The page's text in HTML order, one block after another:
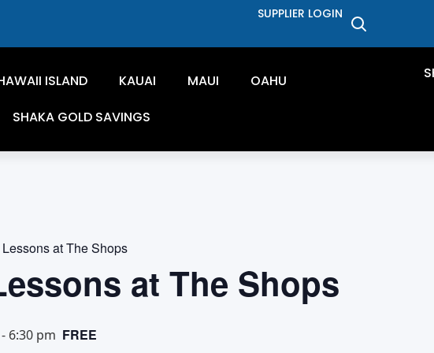
SUPPLIER LOGIN
ISLAND KAUAI MAUI
OAHU
SHAKA GOLD SAVINGS
at The Shops
at The Shops
- 6:30 pm FREE